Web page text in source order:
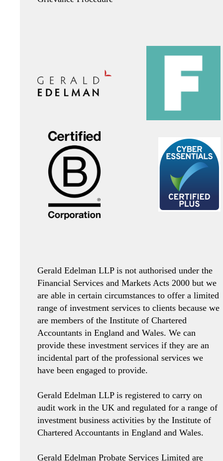
Gerald Edelman LLP is not authorised under the
Financial Services and Markets Acts 2000 but we
are able in certain circumstances to offer a limited
range of investment services to clients because we
are members of the Institute of Chartered
Accountants in England and Wales. We can
provide these investment services if they are an
incidental part of the professional services we
have been engaged to provide.
Gerald Edelman LLP is registered to carry on
audit work in the UK and regulated for a range of
investment business activities by the Institute of
Chartered Accountants in England and Wales.
Gerald Edelman Probate Services Limited are